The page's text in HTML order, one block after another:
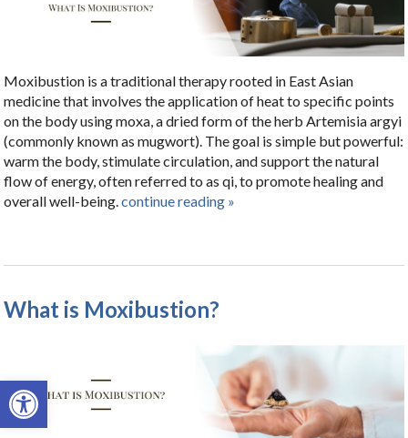
Open toolbar
Moxibustion is a traditional therapy rooted in East Asian
medicine that involves the application of heat to specific points
on the body using moxa, a dried form of the herb Artemisia argyi
(commonly known as mugwort). The goal is simple but powerful:
warm the body, stimulate circulation, and support the natural
flow of energy, often referred to as qi, to promote healing and
overall well-being.continue reading »
What is Moxibustion?